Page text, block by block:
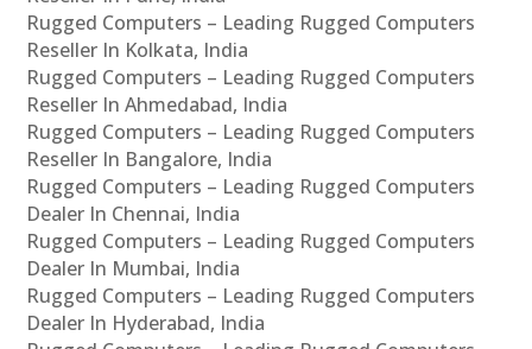
Rugged Computers – Leading Rugged Computers
Reseller In Kolkata, India
Rugged Computers – Leading Rugged Computers
Reseller In Ahmedabad, India
Rugged Computers – Leading Rugged Computers
Reseller In Bangalore, India
Rugged Computers – Leading Rugged Computers
Dealer In Chennai, India
Rugged Computers – Leading Rugged Computers
Dealer In Mumbai, India
Rugged Computers – Leading Rugged Computers
Dealer In Hyderabad, India